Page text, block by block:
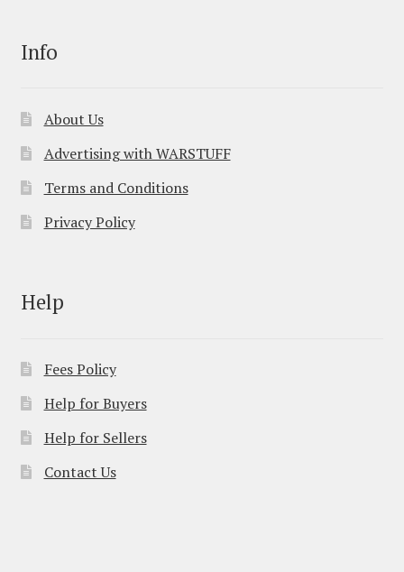
Info
About Us
Advertising with WARSTUFF
Terms and Conditions
Privacy Policy
Help
Fees Policy
Help for Buyers
Help for Sellers
Contact Us